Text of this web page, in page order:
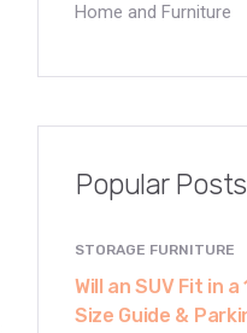
Home and Furniture
Popular Posts
STORAGE FURNITURE
Will an SUV Fit in
Size Guide &